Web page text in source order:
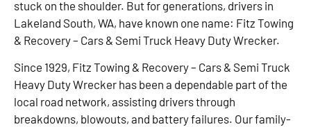
stuck on the shoulder. But for generations, drivers in
Lakeland South, WA, have known one name: Fitz Towing
& Recovery – Cars & Semi Truck Heavy Duty Wrecker.
Since 1929, Fitz Towing & Recovery – Cars & Semi Truck
Heavy Duty Wrecker has been a dependable part of the
local road network, assisting drivers through
breakdowns, blowouts, and battery failures. Our family-